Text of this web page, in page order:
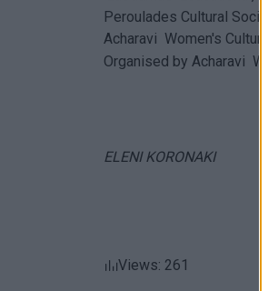
Peroulades Cultural
Acharavi Women's
Organised by Acharavi
ELENI KORONAKI
Views: 261